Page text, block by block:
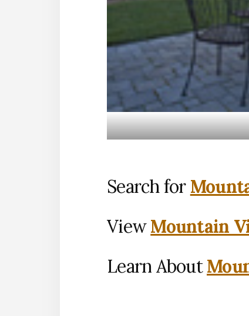
Search for
ViewMountain
Learn About